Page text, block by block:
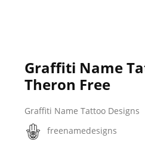
Graffiti Name
Theron Free
Graffiti Name Tattoo Designs
freenamedesigns